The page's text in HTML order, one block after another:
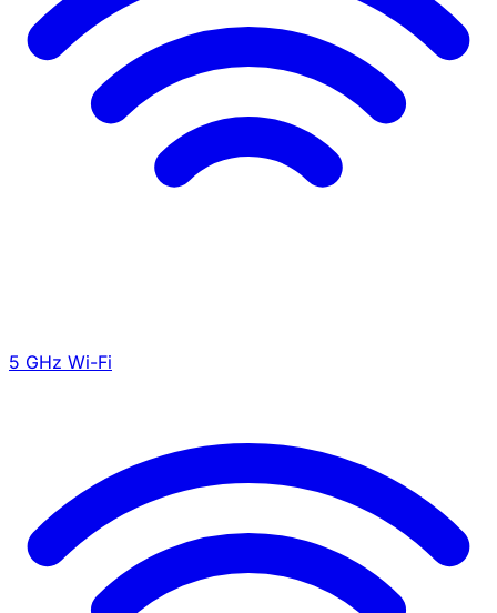
5 GHz Wi-Fi